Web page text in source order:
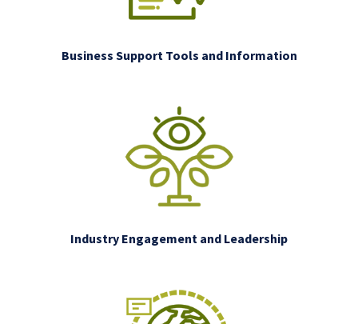
Business Support Tools and Information
Industry Engagement and Leadership